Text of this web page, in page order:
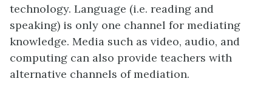
technology. Language (i.e. reading and
speaking) is only one channel for mediating
knowledge. Media such as video, audio, and
computing can also provide teachers with
alternative channels of mediation.